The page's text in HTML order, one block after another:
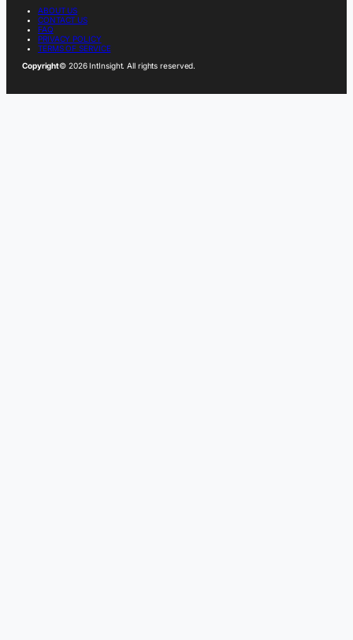
ABOUT US
CONTACT US
FAQ
PRIVACY POLICY
TERMS OF SERVICE
Copyright© 2026 IntInsight. All rights reserved.